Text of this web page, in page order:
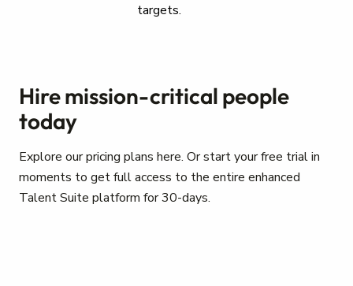
targets.
Hire mission-critical people
today
Explore our pricing plans here. Or start your free trial in
moments to get full access to the entire enhanced
Talent Suite platform for 30-days.